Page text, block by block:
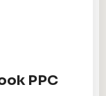
PPC